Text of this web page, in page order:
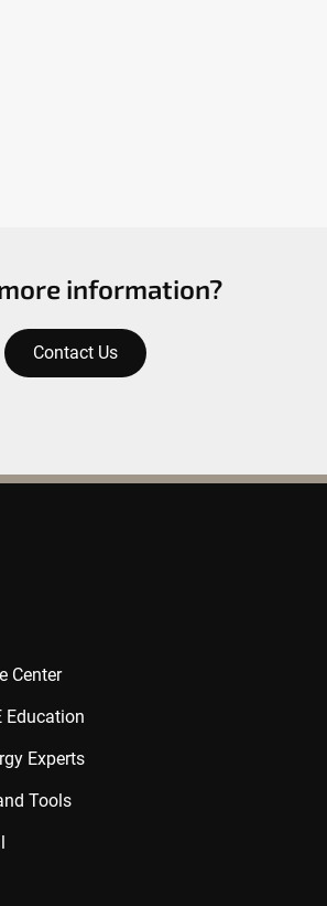
information?
Contact Us
Center
Education
Experts
Tools